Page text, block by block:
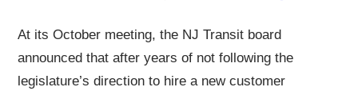
At its October meeting, the NJ Transit board
announced that after years of not following the
legislature’s direction to hire a new customer